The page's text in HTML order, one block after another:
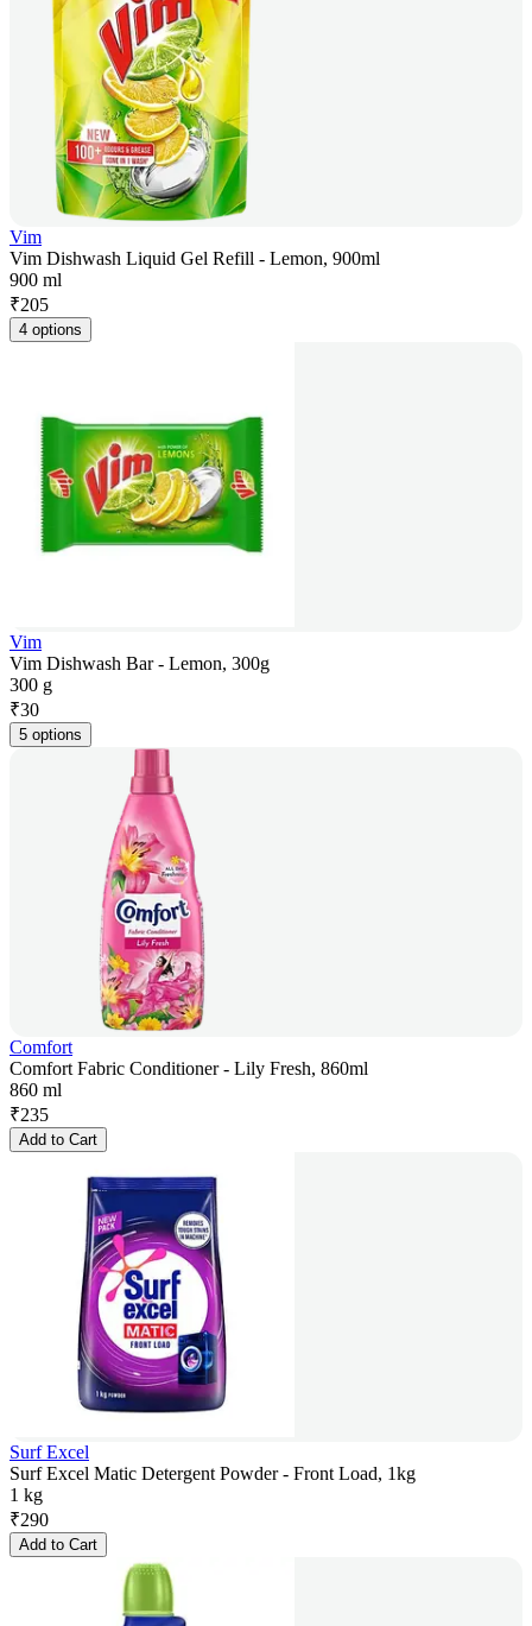
Vim
Vim Dishwash Liquid Gel Refill - Lemon, 900ml
900 ml
₹205
4 options
Vim
Vim Dishwash Bar - Lemon, 300g
300 g
₹30
5 options
Comfort
Comfort Fabric Conditioner - Lily Fresh, 860ml
860 ml
₹235
Add to Cart
Surf Excel
Surf Excel Matic Detergent Powder - Front Load, 1kg
1 kg
₹290
Add to Cart